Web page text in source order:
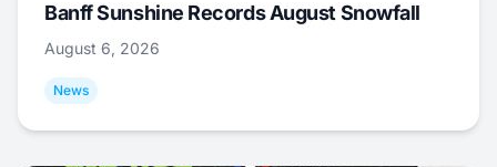
Banff Sunshine Records August Snowfall
August 6, 2026
News